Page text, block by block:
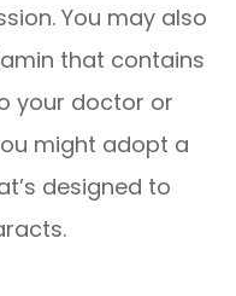
You may also
that contains
your doctor or
might adopt a
designed to